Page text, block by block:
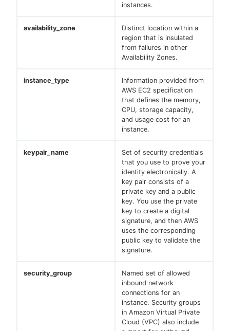
instances.
availability_zone
Distinct location within a
region that is insulated
from failures in other
Availability Zones.
instance_type
Information provided from
AWS EC2 specification
that defines the memory,
CPU, storage capacity,
and usage cost for an
instance.
keypair_name
Set of security credentials
that you use to prove your
identity electronically. A
key pair consists of a
private key and a public
key. You use the private
key to create a digital
signature, and then AWS
uses the corresponding
public key to validate the
signature.
security_group
Named set of allowed
inbound network
connections for an
instance. Security groups
in Amazon Virtual Private
Cloud (VPC) also include